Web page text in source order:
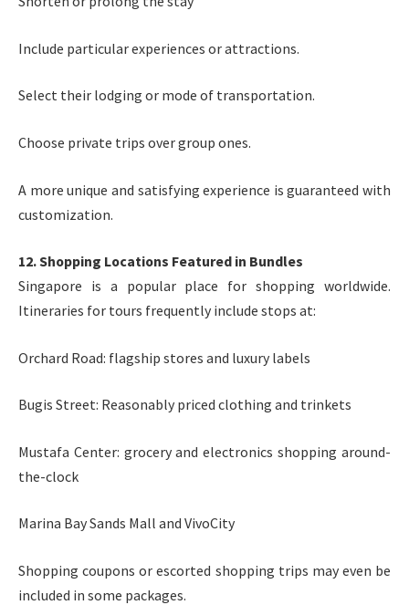
Include particular experiences or attractions.
Select their lodging or mode of transportation.
Choose private trips over group ones.
A more unique and satisfying experience is guaranteed with
customization.
12. Shopping Locations Featured in Bundles
Singapore is a popular place for shopping worldwide.
Itineraries for tours frequently include stops at:
Orchard Road: flagship stores and luxury labels
Bugis Street: Reasonably priced clothing and trinkets
Mustafa Center: grocery and electronics shopping around-
the-clock
Marina Bay Sands Mall and VivoCity
Shopping coupons or escorted shopping trips may even be
included in some packages.